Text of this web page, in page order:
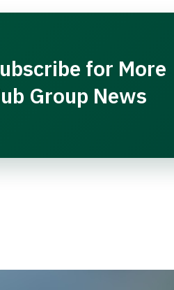
for More
Group News